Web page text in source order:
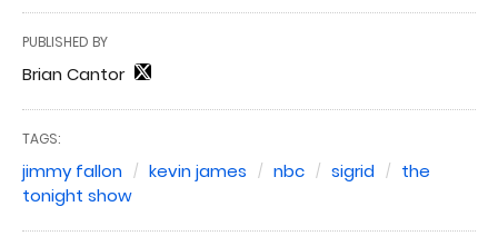
PUBLISHED BY
Brian Cantor
TAGS:
jimmy fallon kevin james nbc sigrid
the
tonight show